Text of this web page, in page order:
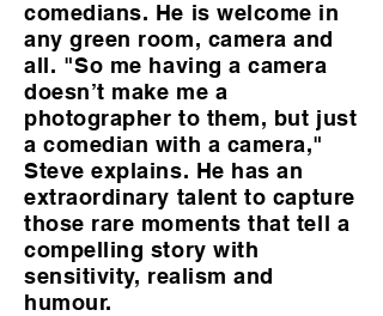
comedians. He is welcome in
any green room, camera and
all. "So me having a camera
doesn’t make me a
photographer to them, but just
a comedian with a camera,"
Steve explains. He has an
extraordinary talent to capture
those rare moments that tell a
compelling story with
sensitivity, realism and
humour.